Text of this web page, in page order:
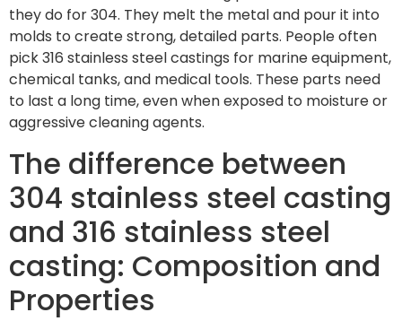
they do for 304. They melt the metal and pour it into
molds to create strong, detailed parts. People often
pick 316 stainless steel castings for marine equipment,
chemical tanks, and medical tools. These parts need
to last a long time, even when exposed to moisture or
aggressive cleaning agents.
The difference between
304 stainless steel casting
and 316 stainless steel
casting: Composition and
Properties